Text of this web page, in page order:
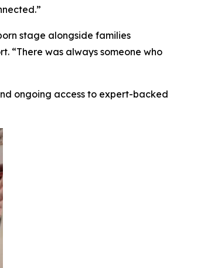
stage alongside families
“There was always someone who
ongoing access to expert-backed